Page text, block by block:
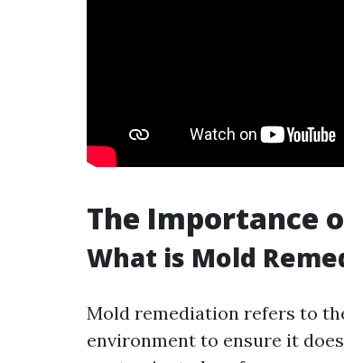
The Importance
What is Mold
Mold remediation refers to
environment to ensure it